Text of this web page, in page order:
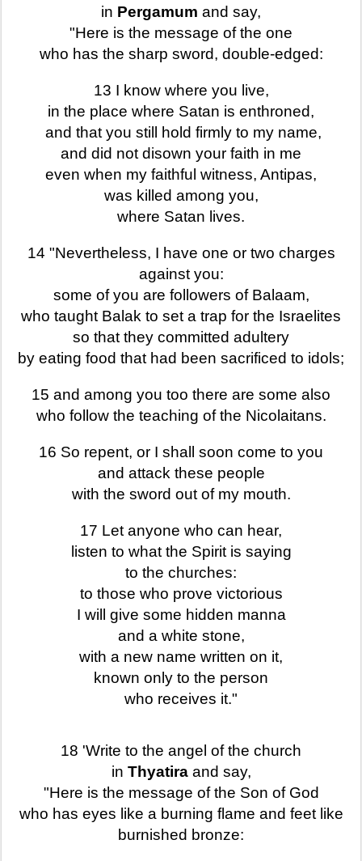
in Pergamum and say,
"Here is the message of the one
who has the sharp sword, double-edged:
13 I know where you live,
in the place where Satan is enthroned,
and that you still hold firmly to my name,
and did not disown your faith in me
even when my faithful witness, Antipas,
was killed among you,
where Satan lives.
14 "Nevertheless, I have one or two charges
against you:
some of you are followers of Balaam,
who taught Balak to set a trap for the Israelites
so that they committed adultery
by eating food that had been sacrificed to idols;
15 and among you too there are some also
who follow the teaching of the Nicolaitans.
16 So repent, or I shall soon come to you
and attack these people
with the sword out of my mouth.
17 Let anyone who can hear,
listen to what the Spirit is saying
to the churches:
to those who prove victorious
I will give some hidden manna
and a white stone,
with a new name written on it,
known only to the person
who receives it."
18 'Write to the angel of the church
in Thyatiraand say,
"Here is the message of the Son of God
who has eyes like a burning flame and feet like
burnished bronze: